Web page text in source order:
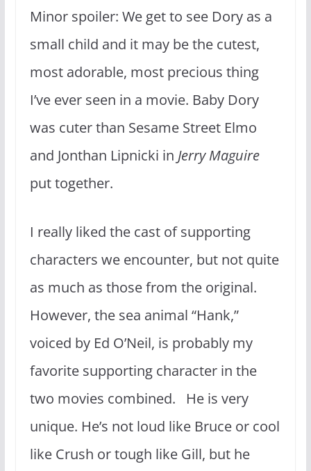
Minor spoiler: We get to see Dory as a
small child and it may be the cutest,
most adorable, most precious thing
I’ve ever seen in a movie. Baby Dory
was cuter than Sesame Street Elmo
and Jonthan Lipnicki in Jerry Maguire
put together.
I really liked the cast of supporting
characters we encounter, but not quite
as much as those from the original.
However, the sea animal “Hank,”
voiced by Ed O’Neil, is probably my
favorite supporting character in the
two movies combined. He is very
unique. He’s not loud like Bruce or cool
like Crush or tough like Gill, but he